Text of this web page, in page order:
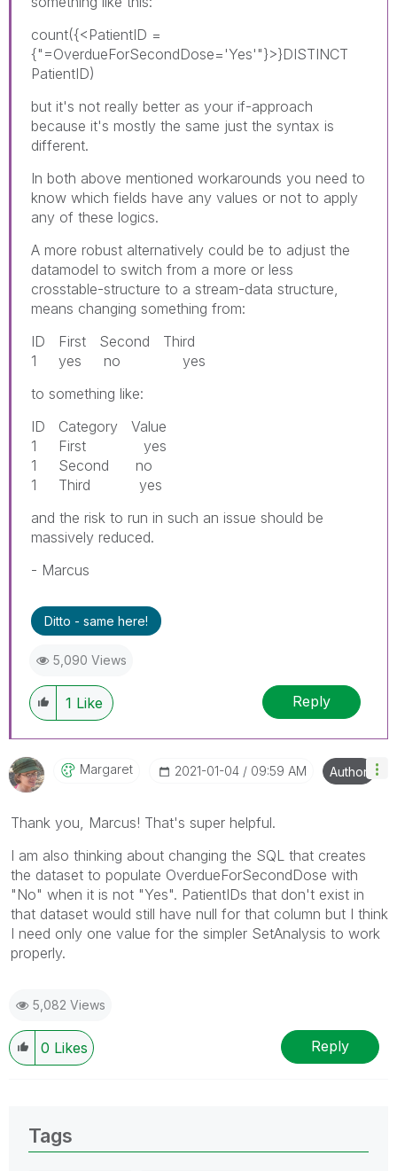
count({<PatientID =
{"=OverdueForSecondDose='Yes'"}>}DISTINCT
PatientID)
but it's not really better as your if-approach
because it's mostly the same just the syntax is
different.
In both above mentioned workarounds you need to
know which fields have any values or not to apply
any of these logics.
A more robust alternatively could be to adjust the
datamodel to switch from a more or less
crosstable-structure to a stream-data structure,
means changing something from:
ID First Second Third
1 yes no yes
to something like:
ID Category Value
1 First yes
1 Second no
1 Third yes
and the risk to run in such an issue should be
massively reduced.
- Marcus
Ditto - same here!
5,090 Views
1 Like Reply
Margaret ‎2021-01-04 09:59 AM Author
Thank you, Marcus! That's super helpful.
I am also thinking about changing the SQL that creates
the dataset to populate OverdueForSecondDose with
"No" when it is not "Yes". PatientIDs that don't exist in
that dataset would still have null for that column but I think
I need only one value for the simpler SetAnalysis to work
properly.
5,082 Views
0 Likes Reply
Tags